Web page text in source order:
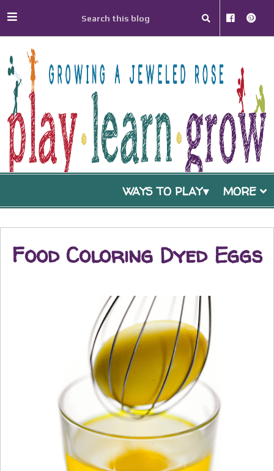
WAYS TO PLAY MORE
Food Coloring Dyed Eggs